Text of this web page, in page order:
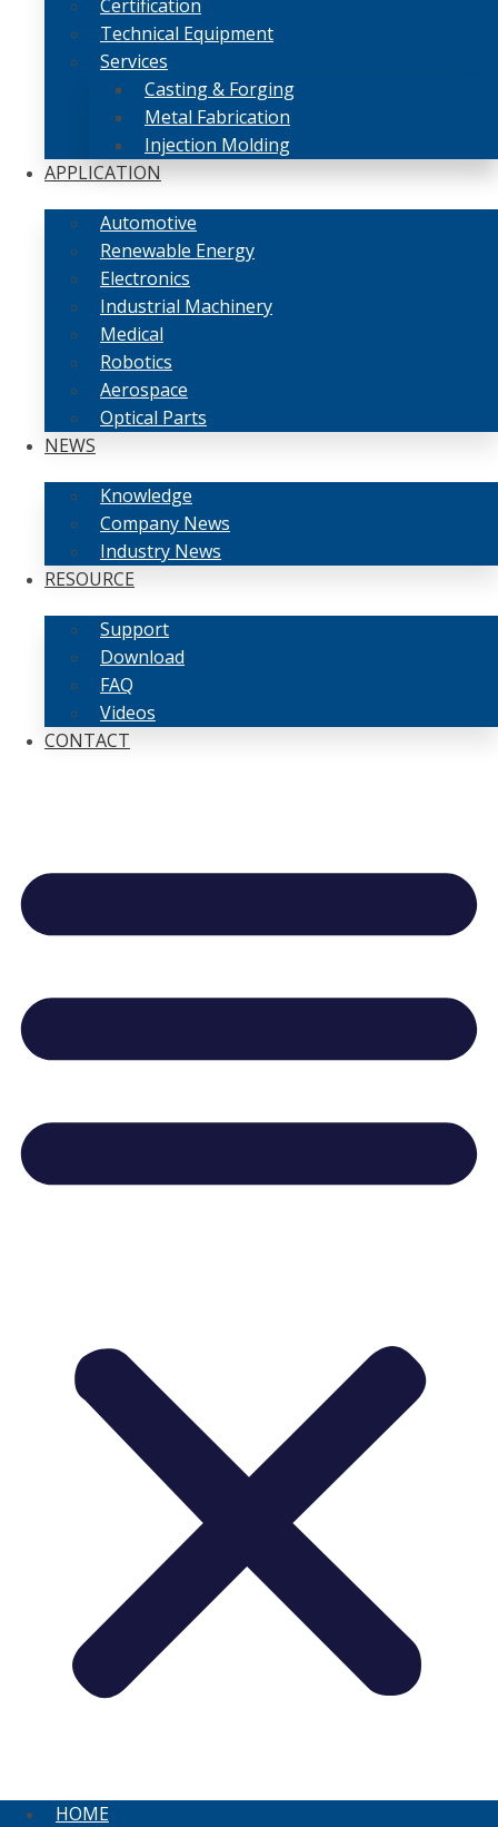
Certification
Technical Equipment
Services
Casting & Forging
Metal Fabrication
Injection Molding
APPLICATION
Automotive
Renewable Energy
Electronics
Industrial Machinery
Medical
Robotics
Aerospace
Optical Parts
NEWS
Knowledge
Company News
Industry News
RESOURCE
Support
Download
FAQ
Videos
CONTACT
HOME